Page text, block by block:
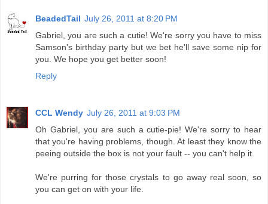
BeadedTail July 26, 2011 at 8:20 PM
Gabriel, you are such a cutie! We're sorry you have to miss
Samson's birthday party but we bet he'll save some nip for
you. We hope you get better soon!
Reply
CCL Wendy July 26, 2011 at 9:03 PM
Oh Gabriel, you are such a cutie-pie! We're sorry to hear
that you're having problems, though. At least they know the
peeing outside the box is not your fault -- you can't help it.
We're purring for those crystals to go away real soon, so
you can get on with your life.